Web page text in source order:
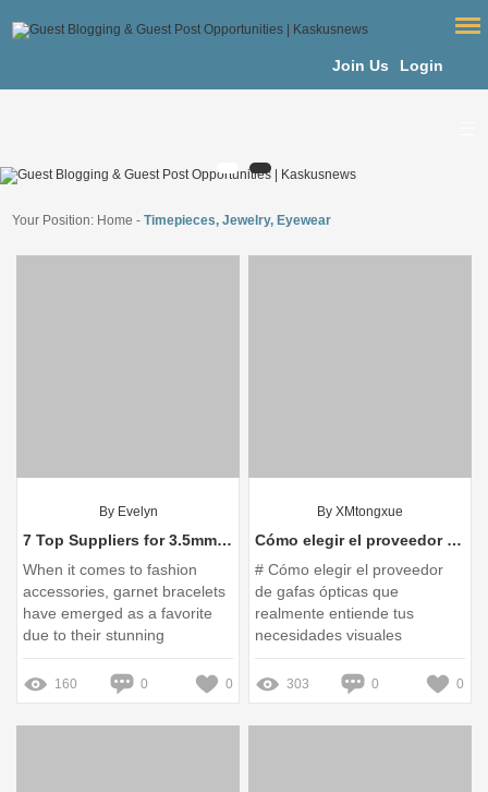
Join Us Login
Your Position: Home -Timepieces, Jewelry, Eyewear
By Evelyn
7 Top Suppliers for 3.5mm Garnet Bracelets You Need to Know
When it comes to fashion
accessories, garnet bracelets
have emerged as a favorite
due to their stunning
appearance and symbolism of
love and passion
160 0 0
By XMtongxue
Cómo elegir el proveedor de gafas ópticas que realmente entiende tus necesidades visuales
# Cómo elegir el proveedor
de gafas ópticas que
realmente entiende tus
necesidades visuales
303 0 0